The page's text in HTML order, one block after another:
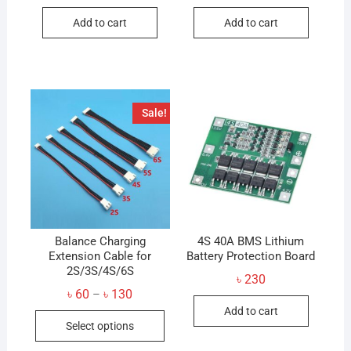
Add to cart Add to cart
Sale!
Balance Charging
Extension Cable for
2S/3S/4S/6S
৳ 60 – ৳ 130
through
৳ 130
Select options
This
4S 40A BMS Lithium
Battery Protection Board
৳ 230
Add to cart